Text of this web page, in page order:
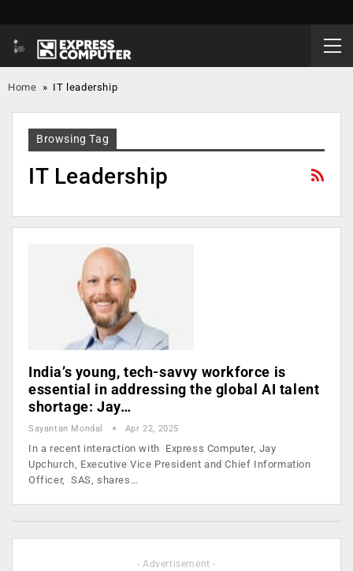
Home » IT leadership
Browsing Tag
IT Leadership
India’s young, tech-savvy workforce is
essential in addressing the global AI talent
shortage: Jay…
Sayantan Mondal Apr 22, 2025
In a recent interaction with Express Computer, Jay
Upchurch, Executive Vice President and Chief Information
Officer, SAS, shares…
- Advertisement -